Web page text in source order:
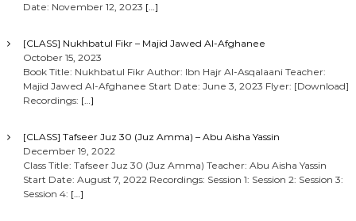
Date: November 12, 2023 […]
[CLASS] Nukhbatul Fikr – Majid Jawed Al-Afghanee
October 15, 2023
Book Title: Nukhbatul Fikr Author: Ibn Hajr Al-Asqalaani Teacher:
Majid Jawed Al-Afghanee Start Date: June 3, 2023 Flyer: [Download]
Recordings: […]
[CLASS] Tafseer Juz 30 (Juz Amma) – Abu Aisha Yassin
December 19, 2022
Class Title: Tafseer Juz 30 (Juz Amma) Teacher: Abu Aisha Yassin
Start Date: August 7, 2022 Recordings: Session 1: Session 2: Session 3:
Session 4: […]